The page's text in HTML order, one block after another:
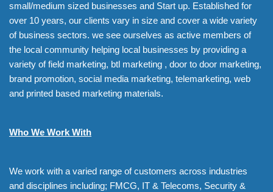
small/medium sized businesses and Start up. Established for
over 10 years, our clients vary in size and cover a wide variety
of business sectors. we see ourselves as active members of
the local community helping local businesses by providing a
variety of field marketing, btl marketing , door to door marketing,
brand promotion, social media marketing, telemarketing, web
and printed based marketing materials.
Who We Work With
We work with a varied range of customers across industries
and disciplines including; FMCG, IT & Telecoms, Security &